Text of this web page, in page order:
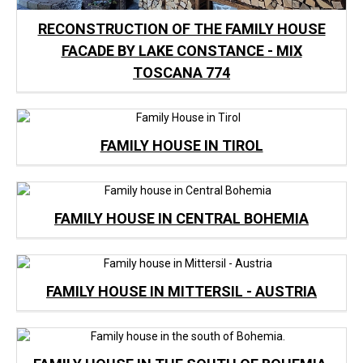
RECONSTRUCTION OF THE FAMILY HOUSE
FACADE BY LAKE CONSTANCE - MIX
TOSCANA 774
FAMILY HOUSE IN TIROL
FAMILY HOUSE IN CENTRAL BOHEMIA
FAMILY HOUSE IN MITTERSIL - AUSTRIA